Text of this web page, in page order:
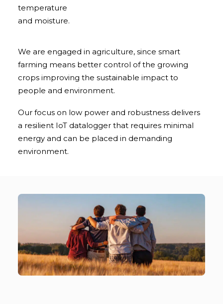
temperature
and moisture.
We are engaged in agriculture, since smart
farming means better control of the growing
crops improving the sustainable impact to
people and environment.
Our focus on low power and robustness delivers
a resilient IoT datalogger that requires minimal
energy and can be placed in demanding
environment.